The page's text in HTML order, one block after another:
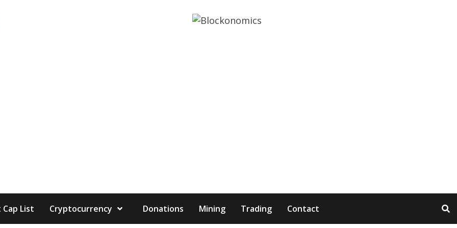
List Cryptocurrency Donations Mining Trading Contact